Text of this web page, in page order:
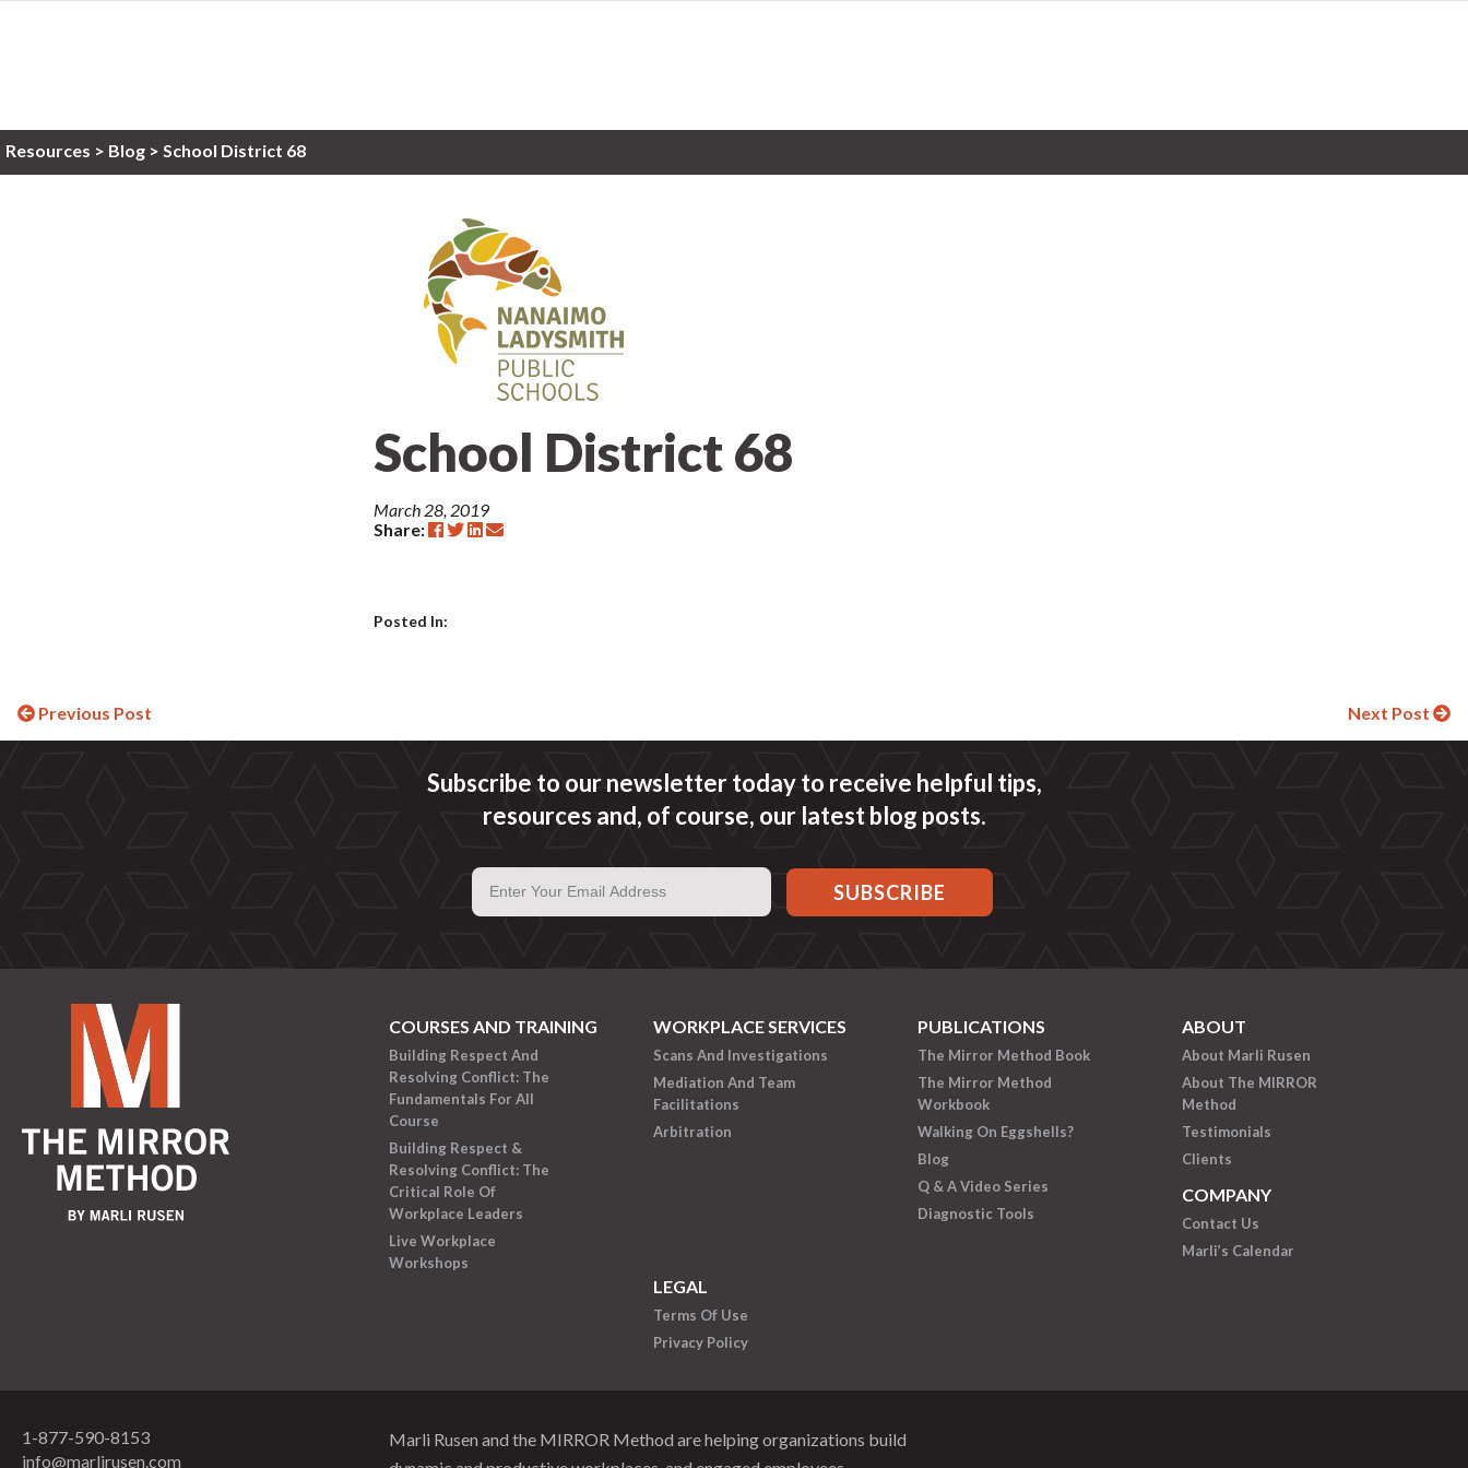
Resources > Blog > School District 68
School District 68
March 28, 2019
Share:
Posted In:
Continue
Previous Post Next Post
Subscribe to our newsletter today to receive helpful tips,
resources and, of course, our latest blog posts.
COURSES AND TRAINING
Building Respect And
Resolving Conflict: The
Fundamentals For All
Course
Building Respect &
Resolving Conflict: The
Critical Role Of
Workplace Leaders
Live Workplace
Workshops
WORKPLACE SERVICES
Scans And Investigations
Mediation And Team
Facilitations
Arbitration
PUBLICATIONS
The Mirror Method Book
The Mirror Method
Workbook
Walking On Eggshells?
Blog
Q & A Video Series
Diagnostic Tools
ABOUT
About Marli Rusen
About The MIRROR
Method
Testimonials
Clients
COMPANY
Contact Us
Marli’s Calendar
LEGAL
Terms Of Use
Privacy Policy
1-877-590-8153
info@marlirusen.com
Marli Rusen and the MIRROR Method are helping organizations build